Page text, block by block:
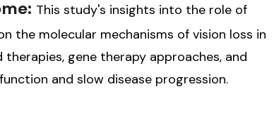
This study's insights into the role of
the molecular mechanisms of vision loss in
gene therapy approaches, and
and slow disease progression.